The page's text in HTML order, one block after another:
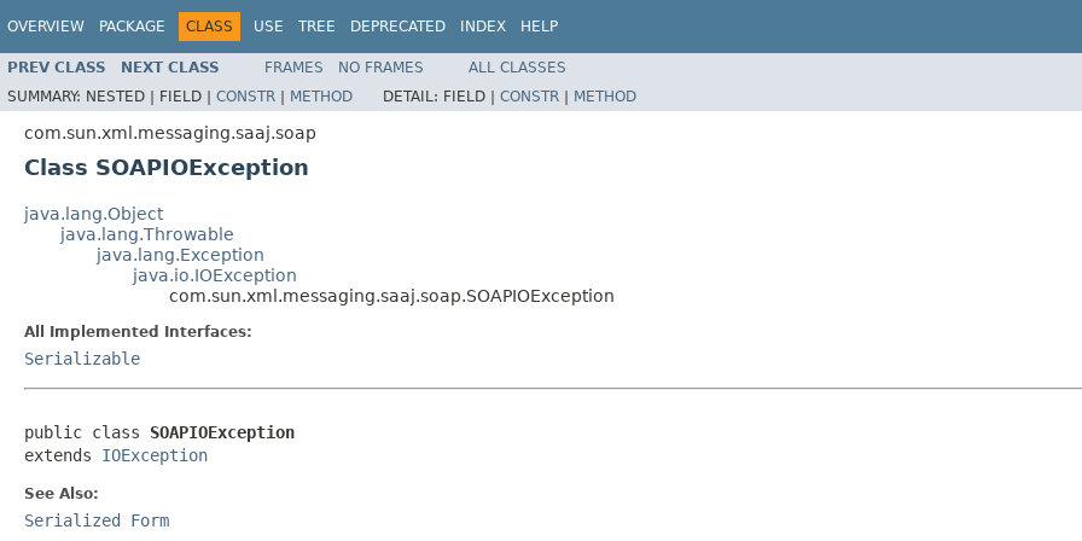
OVERVIEW PACKAGE CLASS USE TREE DEPRECATED INDEX HELP
PREV CLASS NEXT CLASS FRAMES NO FRAMES
ALL CLASSES
SUMMARY: NESTED | FIELD | CONSTR | METHOD DETAIL: FIELD | CONSTR | METHOD
com.sun.xml.messaging.saaj.soap
Class SOAPIOException
java.lang.Object
java.lang.Throwable
java.lang.Exception
java.io.IOException
com.sun.xml.messaging.saaj.soap.SOAPIOException
All Implemented Interfaces:
Serializable
public class SOAPIOException
extends IOException
See Also:
Serialized Form